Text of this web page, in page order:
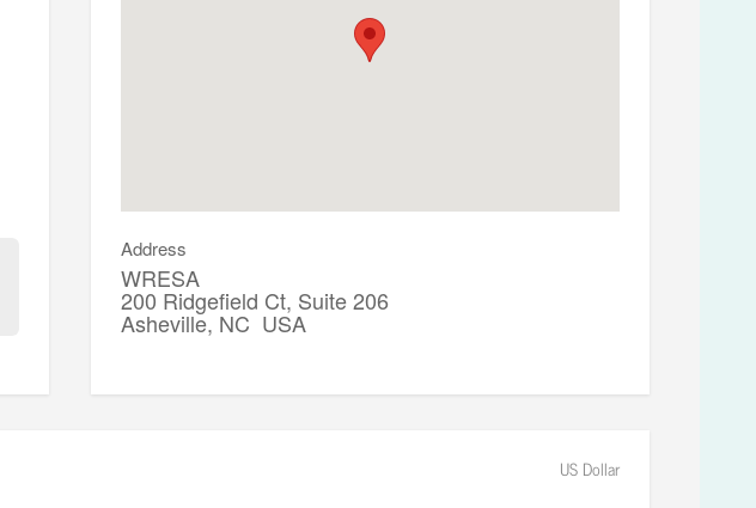
Address
WRESA
200 Ridgefield Ct, Suite 206
Asheville, NC USA
US Dollar